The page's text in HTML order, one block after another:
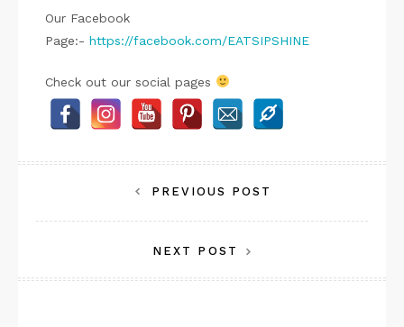
Our Facebook
Page:- https://facebook.com/EATSIPSHINE
Check out our social pages
navigation
PREVIOUS POST
NEXT POST